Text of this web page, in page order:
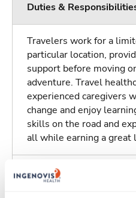
Duties &
Travelers work for a
particular location,
support before moving
adventure. Travel
experienced caregivers
change and enjoy
skills on the road and
all while earning a great
Traveling to New York,